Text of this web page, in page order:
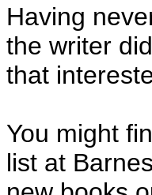
Having
the writer
that
You might
list at